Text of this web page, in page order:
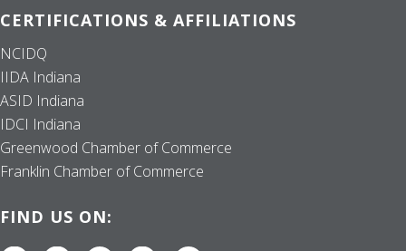
CERTIFICATIONS & AFFILIATIONS
NCIDQ
IIDA Indiana
ASID Indiana
IDCI Indiana
Greenwood Chamber of Commerce
Franklin Chamber of Commerce
FIND US ON: